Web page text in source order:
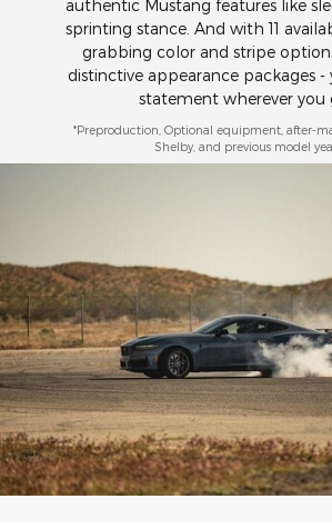
authentic Mustang features like
sprinting stance. And with 11
grabbing color and stripe
distinctive appearance packages -
statement wherever you
*Preproduction, Optional equipment, after-
Shelby, and previous model